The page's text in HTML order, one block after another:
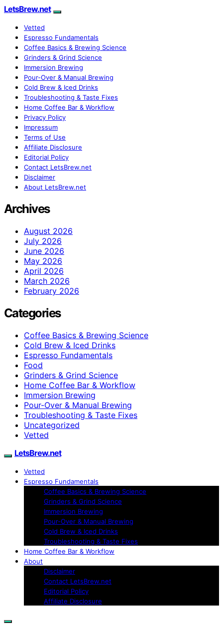
LetsBrew.net
Vetted
Espresso Fundamentals
Coffee Basics & Brewing Science
Grinders & Grind Science
Immersion Brewing
Pour-Over & Manual Brewing
Cold Brew & Iced Drinks
Troubleshooting & Taste Fixes
Home Coffee Bar & Workflow
Privacy Policy
Impressum
Terms of Use
Affiliate Disclosure
Editorial Policy
Contact LetsBrew.net
Disclaimer
About LetsBrew.net
Archives
August 2026
July 2026
June 2026
May 2026
April 2026
March 2026
February 2026
Categories
Coffee Basics & Brewing Science
Cold Brew & Iced Drinks
Espresso Fundamentals
Food
Grinders & Grind Science
Home Coffee Bar & Workflow
Immersion Brewing
Pour-Over & Manual Brewing
Troubleshooting & Taste Fixes
Uncategorized
Vetted
LetsBrew.net
Vetted
Espresso Fundamentals
Coffee Basics & Brewing Science
Grinders & Grind Science
Immersion Brewing
Pour-Over & Manual Brewing
Cold Brew & Iced Drinks
Troubleshooting & Taste Fixes
Home Coffee Bar & Workflow
About
Disclaimer
Contact LetsBrew.net
Editorial Policy
Affiliate Disclosure